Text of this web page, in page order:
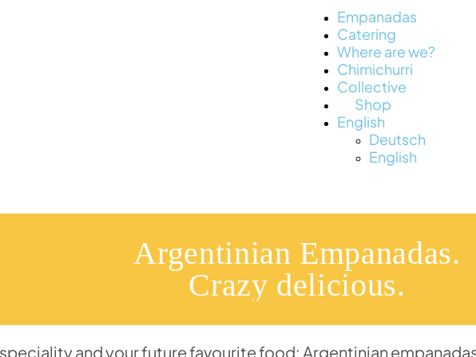
Empanadas
Catering
Where are we?
Chimichurri
Collective
Shop
English
Deutsch
English
Argentinian Empanadas.
Crazy delicious.
and your future favourite food: Argentinian